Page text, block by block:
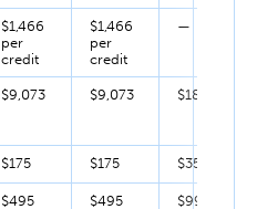
$1,466
per
credit
$1,466
per
credit
—
$9,073 $9,073 $18,146
$175 $175 $350
$495 $495 $990